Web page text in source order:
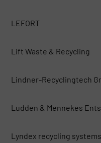
LEFORT
Lift Waste & Recycling
Lindner-Recyclingtech
Ludden & Mennekes
Lyndex recycling